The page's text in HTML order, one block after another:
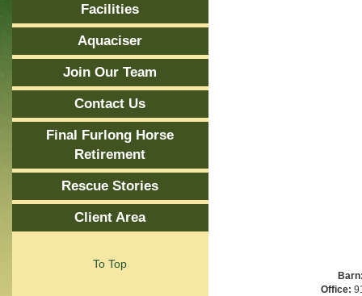
Facilities
Aquaciser
Join Our Team
Contact Us
Final Furlong Horse
Retirement
Rescue Stories
Client Area
To Top
Office: